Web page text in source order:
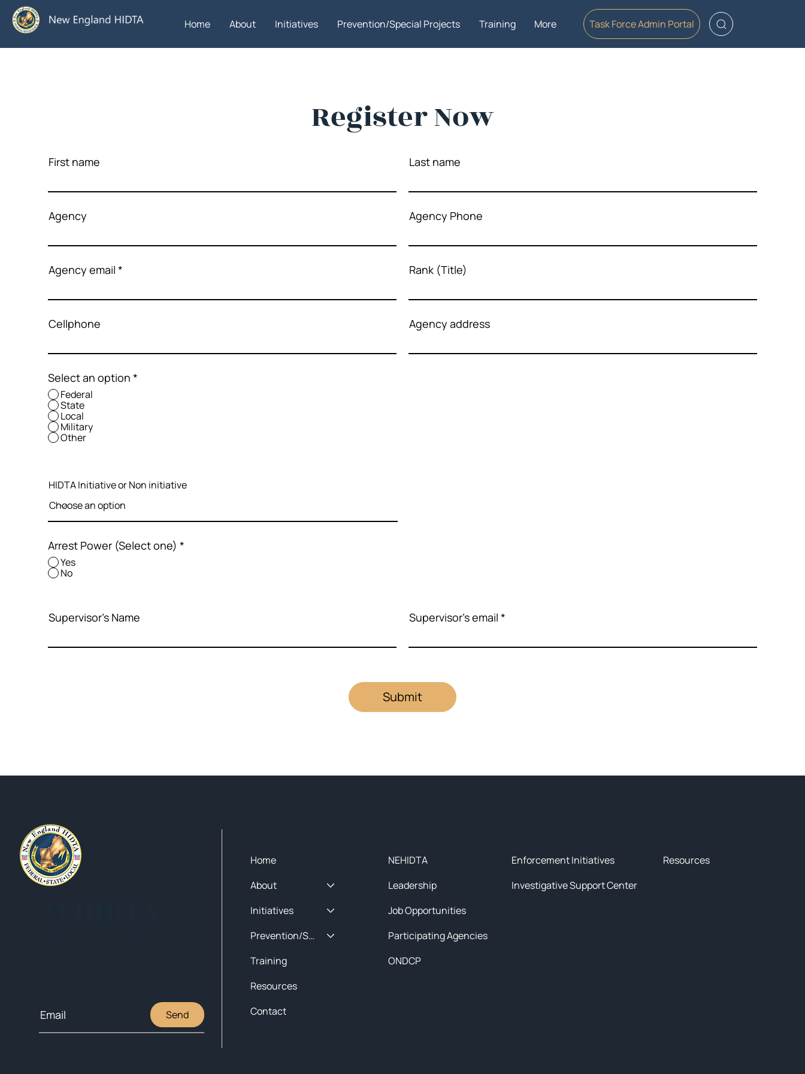
Home About Initiatives Prevention/Special Projects Training More Task Force Admin Portal
Register Now
First name Last name
Agency email
Agency Phone
Submit
Agency
Rank (Title)
Cellphone Agency address
Select an option *
Federal
State
Local
Military
Other
HIDTA Initiative or Non initiative
Arrest Power (Select one) *
Yes
No
Supervisor's Name Supervisor's email
Resources
Enforcement Initiatives
Investigative Support Center
NEHIDTA
Leadership
Job Opportunities
Participating Agencies
ONDCP
Home
About
Initiatives
Prevention/Special Projects
Training
Resources
Contact
Send